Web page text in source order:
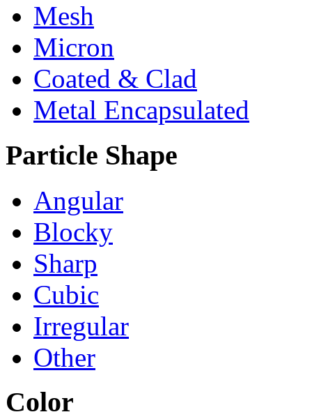
Mesh
Micron
Coated & Clad
Metal Encapsulated
Particle Shape
Angular
Blocky
Sharp
Cubic
Irregular
Other
Color